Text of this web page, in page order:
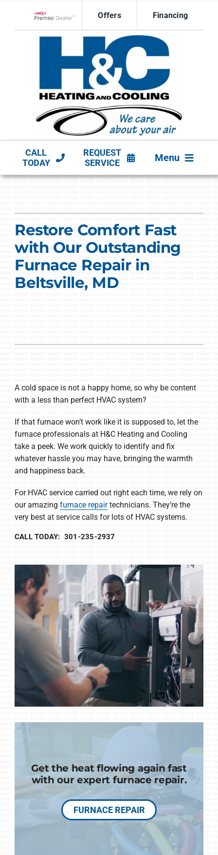
content
Offers Financing
CALL
TODAY
REQUEST
SERVICE
Menu
COMPANY
Restore Comfort Fast
with Our Outstanding
Furnace Repair in
Beltsville, MD
A cold space is not a happy home, so why be content
with a less than perfect HVAC system?
If that furnace won’t work like it is supposed to, let the
furnace professionals at H&C Heating and Cooling
take a peek. We work quickly to identify and fix
whatever hassle you may have, bringing the warmth
and happiness back.
For HVAC service carried out right each time, we rely on
our amazing furnace repairtechnicians. They’re the
very best at service calls for lots of HVAC systems.
CALL TODAY: 301-235-2937
Get the heat flowing again fast
with our expert furnace repair.
FURNACE REPAIR